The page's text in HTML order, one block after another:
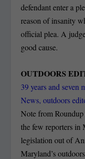
defendant enter a
reason of insanity
official plea. A
good cause.
OUTDOORS
39 years and seven
News, outdoors
Note from
the few reporters in
legislation out of
Maryland’s